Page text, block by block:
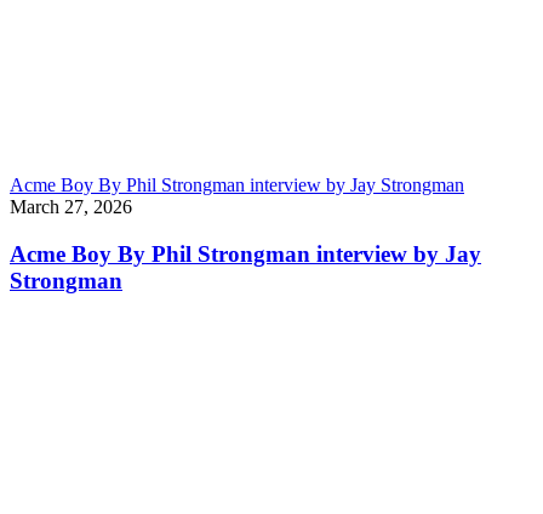
Acme Boy By Phil Strongman interview by Jay Strongman
March 27, 2026
Acme Boy By Phil Strongman interview by Jay
Strongman